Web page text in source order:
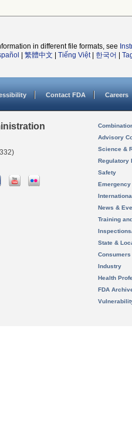
in different file formats, see
繁體中文 Tiếng Việt| 한국어
Contact FDA Careers
Advisory
Science &
Regulatory
Safety
News &
Training
State &
Consumers
Industry
Health
FDA